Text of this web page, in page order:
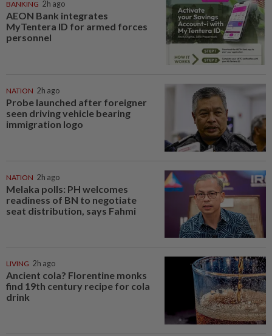
BANKING 2h ago
AEON Bank integrates
MyTentera ID for armed forces
personnel
NATION 2h ago
Probe launched after foreigner
seen driving vehicle bearing
immigration logo
NATION 2h ago
Melaka polls: PH welcomes
readiness of BN to negotiate
seat distribution, says Fahmi
LIVING 2h ago
Ancient cola? Florentine monks
find 19th century recipe for cola
drink